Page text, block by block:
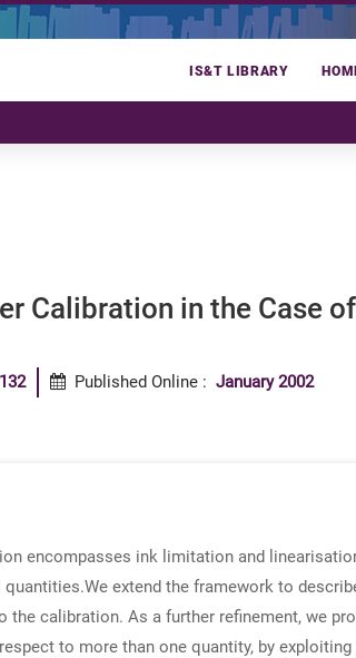
IS&T LIBRARY
Calibration in the Case
Published Online : January 2002
encompasses ink limitation and
extend the framework to
calibration. As a further refinement, we
to more than one quantity, by